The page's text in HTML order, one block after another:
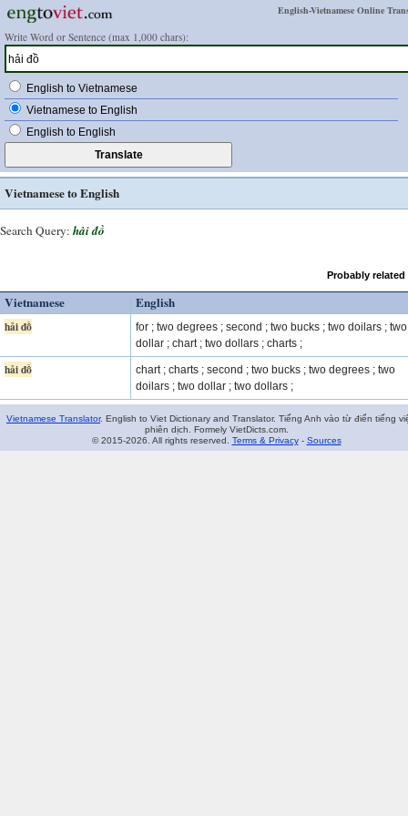
English-Vietnamese Online
Write Word or Sentence (max 1,000 chars):
English to Vietnamese
Vietnamese to English
English to English
Vietnamese to English
Search Query: hải đồ
Probably
Vietnamese English
hải đồ
for ; two degrees ; second ; two bucks ; two doilars ; two
dollar ; chart ; two dollars ; charts ;
hải đồ
chart ; charts ; second ; two bucks ; two degrees ; two
doilars ; two dollar ; two dollars ;
Vietnamese Translator. English to Viet Dictionary and Translator. Tiếng Anh vào từ điển tiếng
phiên dịch. Formely VietDicts.com.
© 2015-2026. All rights reserved. Terms & Privacy- Sources